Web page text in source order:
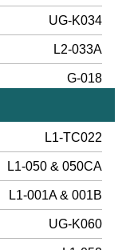
UG-K034
L2-033A
G-018
L1-TC022
L1-050 & 050CA
L1-001A & 001B
UG-K060